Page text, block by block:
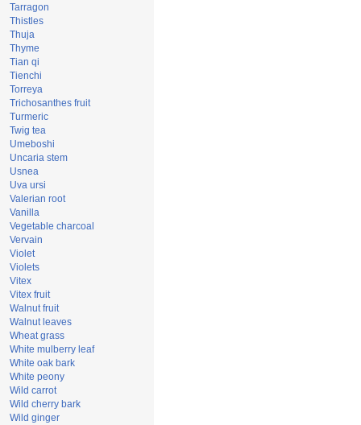
Tarragon
Thistles
Thuja
Thyme
Tian qi
Tienchi
Torreya
Trichosanthes fruit
Turmeric
Twig tea
Umeboshi
Uncaria stem
Usnea
Uva ursi
Valerian root
Vanilla
Vegetable charcoal
Vervain
Violet
Violets
Vitex
Vitex fruit
Walnut fruit
Walnut leaves
Wheat grass
White mulberry leaf
White oak bark
White peony
Wild carrot
Wild cherry bark
Wild ginger